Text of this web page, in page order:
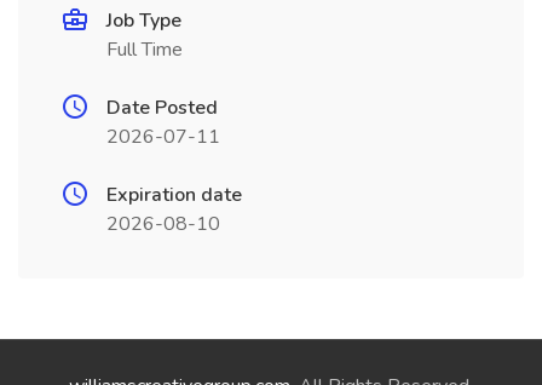
Job Type
Full Time
Date Posted
2026-07-11
Expiration date
2026-08-10